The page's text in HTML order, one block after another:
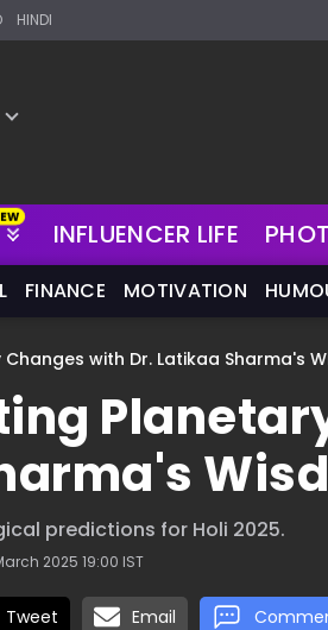
HINDI
INFLUENCER LIFE
FINANCE MOTIVATION
with Dr. Latikaa Sharma's
predictions for Holi 2025.
2025 19:00 IST
Tweet Email